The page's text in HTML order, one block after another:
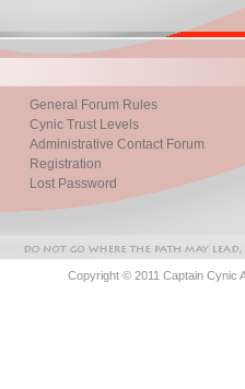
General Forum Rules
Cynic Trust Levels
Administrative Contact Forum
Registration
Lost Password
Copyright © 2011 Captain